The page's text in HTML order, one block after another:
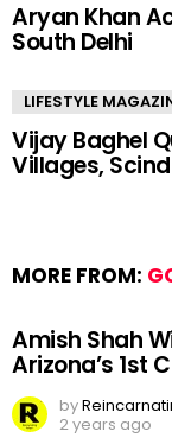
Aryan Khan
South Delhi
LIFESTYLE
Vijay Baghel
Villages,
MORE FROM:
Amish Shah
Arizona’s 1st
by
2 years ago